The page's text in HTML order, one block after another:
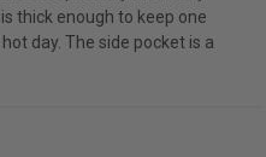
thick enough to keep one
day. The side pocket is a